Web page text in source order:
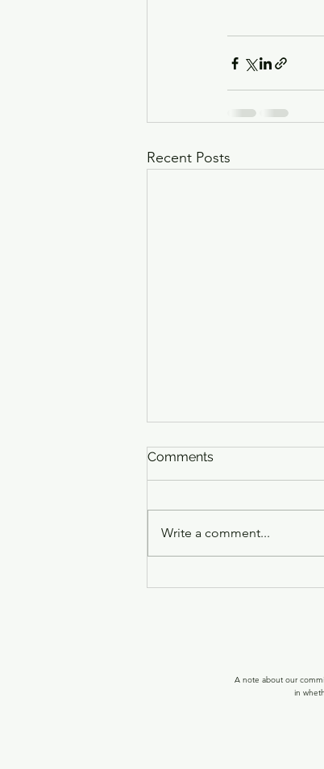
Recent Posts
Comments
Write a comment...
A note about our
in